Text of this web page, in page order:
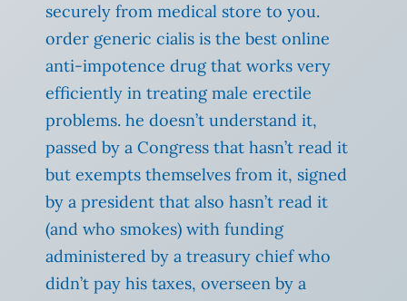
securely from medical store to you.
order generic cialis is the best online
anti-impotence drug that works very
efficiently in treating male erectile
problems. he doesn’t understand it,
passed by a Congress that hasn’t read it
but exempts themselves from it, signed
by a president that also hasn’t read it
(and who smokes) with funding
administered by a treasury chief who
didn’t pay his taxes, overseen by a